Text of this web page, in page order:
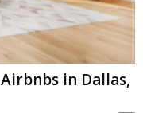
in Dallas,